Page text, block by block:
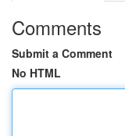
Comments
Submit a Comment
No HTML